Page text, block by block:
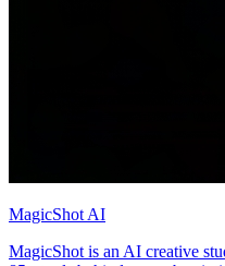
MagicShot AI
MagicShot is an AI creative